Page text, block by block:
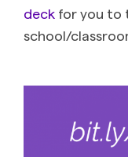
deck for you to
school/